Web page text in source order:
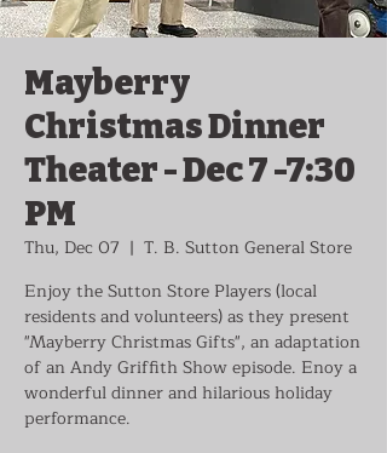
Mayberry
Christmas Dinner
Theater - Dec 7 -7:30
PM
Thu, Dec 07
  |
T. B. Sutton General Store
Enjoy the Sutton Store Players (local
residents and volunteers) as they present
"Mayberry Christmas Gifts", an adaptation
of an Andy Griffith Show episode. Enoy a
wonderful dinner and hilarious holiday
performance.